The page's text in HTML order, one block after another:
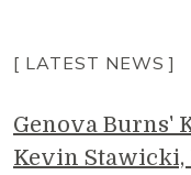
[ LATEST NEWS ]
Genova Burns'
Kevin Stawicki,